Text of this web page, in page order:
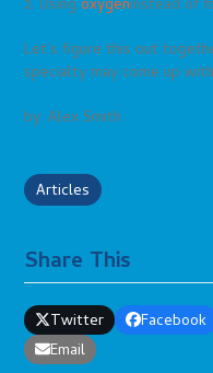
2. Usingoxygeninstead of
Let’s figure this out
specialty may come up
by: Alex Smith
Articles
Share This
Twitter Facebook
Email